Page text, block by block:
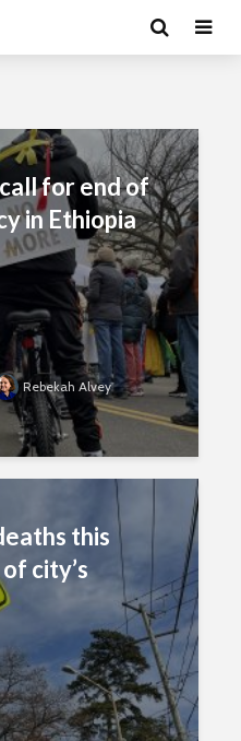
for end of
in Ethiopia
Rebekah Alvey
this
city’s